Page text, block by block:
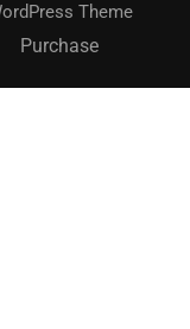
Theme
Purchase